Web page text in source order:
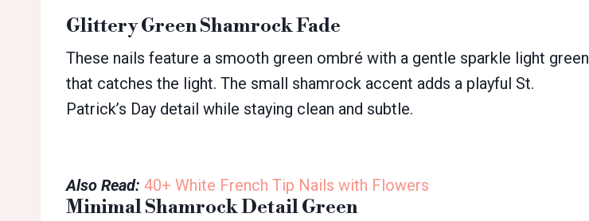
Glittery Green Shamrock Fade
These nails feature a smooth green ombré with a gentle sparkle light green
that catches the light. The small shamrock accent adds a playful St.
Patrick’s Day detail while staying clean and subtle.
Also Read: 40+ White French Tip Nails with Flowers
Minimal Shamrock Detail Green